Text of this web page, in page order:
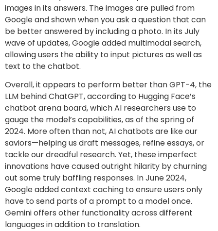
images in its answers. The images are pulled from
Google and shown when you ask a question that can
be better answered by including a photo. In its July
wave of updates, Google added multimodal search,
allowing users the ability to input pictures as well as
text to the chatbot.
Overall, it appears to perform better than GPT-4, the
LLM behind ChatGPT, according to Hugging Face’s
chatbot arena board, which AI researchers use to
gauge the model’s capabilities, as of the spring of
2024. More often than not, AI chatbots are like our
saviors—helping us draft messages, refine essays, or
tackle our dreadful research. Yet, these imperfect
innovations have caused outright hilarity by churning
out some truly baffling responses. In June 2024,
Google added context caching to ensure users only
have to send parts of a prompt to a model once.
Gemini offers other functionality across different
languages in addition to translation.